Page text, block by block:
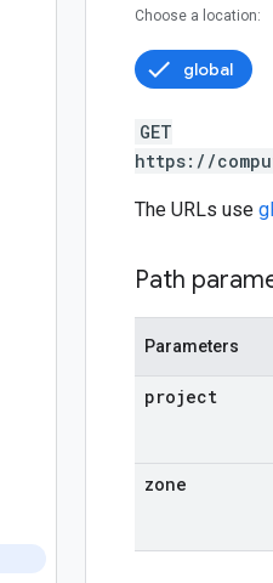
Choose a location:
global
GET
https://
The URLs use
Path
Parameters
project
zone